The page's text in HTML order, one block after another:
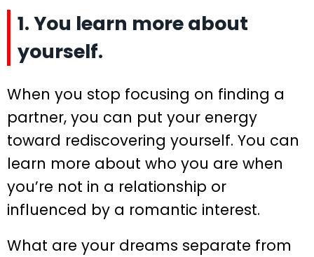
1. You learn more about
yourself.
When you stop focusing on finding a
partner, you can put your energy
toward rediscovering yourself. You can
learn more about who you are when
you’re not in a relationship or
influenced by a romantic interest.
What are your dreams separate from